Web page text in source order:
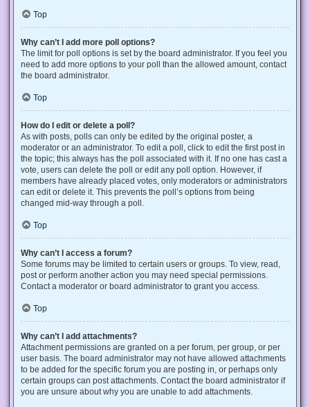
Top
Why can’t I add more poll options?
The limit for poll options is set by the board administrator. If you feel you
need to add more options to your poll than the allowed amount, contact
the board administrator.
Top
How do I edit or delete a poll?
As with posts, polls can only be edited by the original poster, a
moderator or an administrator. To edit a poll, click to edit the first post in
the topic; this always has the poll associated with it. If no one has cast a
vote, users can delete the poll or edit any poll option. However, if
members have already placed votes, only moderators or administrators
can edit or delete it. This prevents the poll’s options from being
changed mid-way through a poll.
Top
Why can’t I access a forum?
Some forums may be limited to certain users or groups. To view, read,
post or perform another action you may need special permissions.
Contact a moderator or board administrator to grant you access.
Top
Why can’t I add attachments?
Attachment permissions are granted on a per forum, per group, or per
user basis. The board administrator may not have allowed attachments
to be added for the specific forum you are posting in, or perhaps only
certain groups can post attachments. Contact the board administrator if
you are unsure about why you are unable to add attachments.